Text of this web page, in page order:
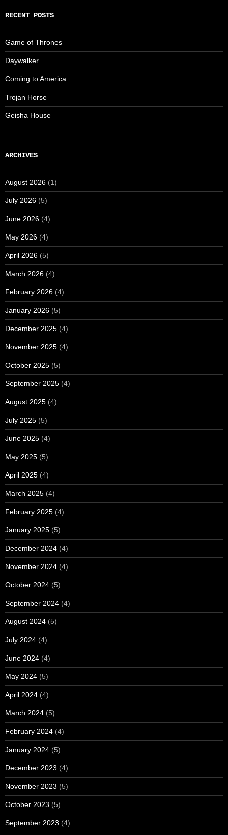
RECENT POSTS
Game of Thrones
Daywalker
Coming to America
Trojan Horse
Geisha House
ARCHIVES
August 2026 (1)
July 2026 (5)
June 2026 (4)
May 2026 (4)
April 2026 (5)
March 2026 (4)
February 2026 (4)
January 2026 (5)
December 2025 (4)
November 2025 (4)
October 2025 (5)
September 2025 (4)
August 2025 (4)
July 2025 (5)
June 2025 (4)
May 2025 (5)
April 2025 (4)
March 2025 (4)
February 2025 (4)
January 2025 (5)
December 2024 (4)
November 2024 (4)
October 2024 (5)
September 2024 (4)
August 2024 (5)
July 2024 (4)
June 2024 (4)
May 2024 (5)
April 2024 (4)
March 2024 (5)
February 2024 (4)
January 2024 (5)
December 2023 (4)
November 2023 (5)
October 2023 (5)
September 2023 (4)